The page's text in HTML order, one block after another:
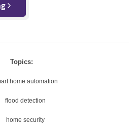
Topics:
home automation
flood detection
home security